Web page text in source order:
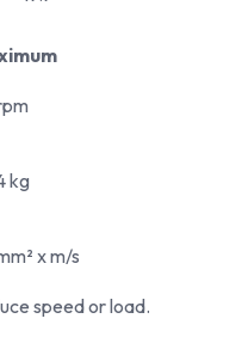
kg
x m/s
speed or load.